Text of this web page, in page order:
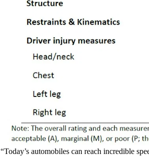
“Today’s automobiles can reach incredible